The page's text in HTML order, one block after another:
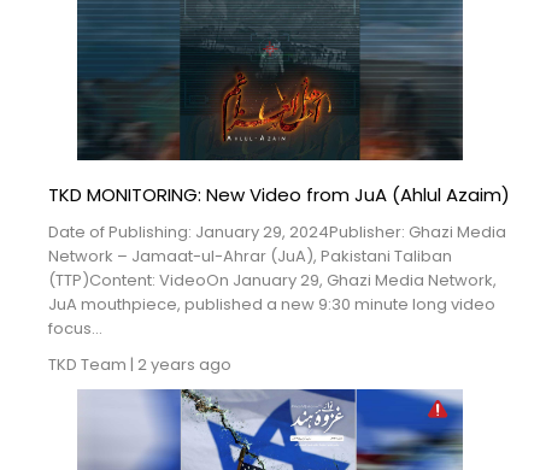
TKD MONITORING: New Video from JuA (Ahlul Azaim)
Date of Publishing: January 29, 2024Publisher: Ghazi Media
Network – Jamaat-ul-Ahrar (JuA), Pakistani Taliban
(TTP)Content: VideoOn January 29, Ghazi Media Network,
JuA mouthpiece, published a new 9:30 minute long video
focus...
TKD Team | 2 years ago